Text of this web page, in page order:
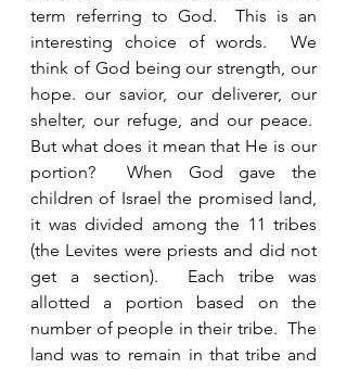
term referring to God.  This is an
interesting choice of words.  We
think of God being our strength, our
hope. our savior, our deliverer, our
shelter, our refuge, and our peace.
But what does it mean that He is our
portion?  When God gave the
children of Israel the promised land,
it was divided among the 11 tribes
(the Levites were priests and did not
get a section).  Each tribe was
allotted a portion based on the
number of people in their tribe.  The
land was to remain in that tribe and